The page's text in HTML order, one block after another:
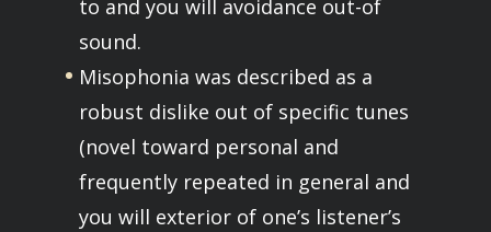
to and you will avoidance out-of
sound.
Misophonia was described as a
robust dislike out of specific tunes
(novel toward personal and
frequently repeated in general and
you will exterior of one’s listener’s